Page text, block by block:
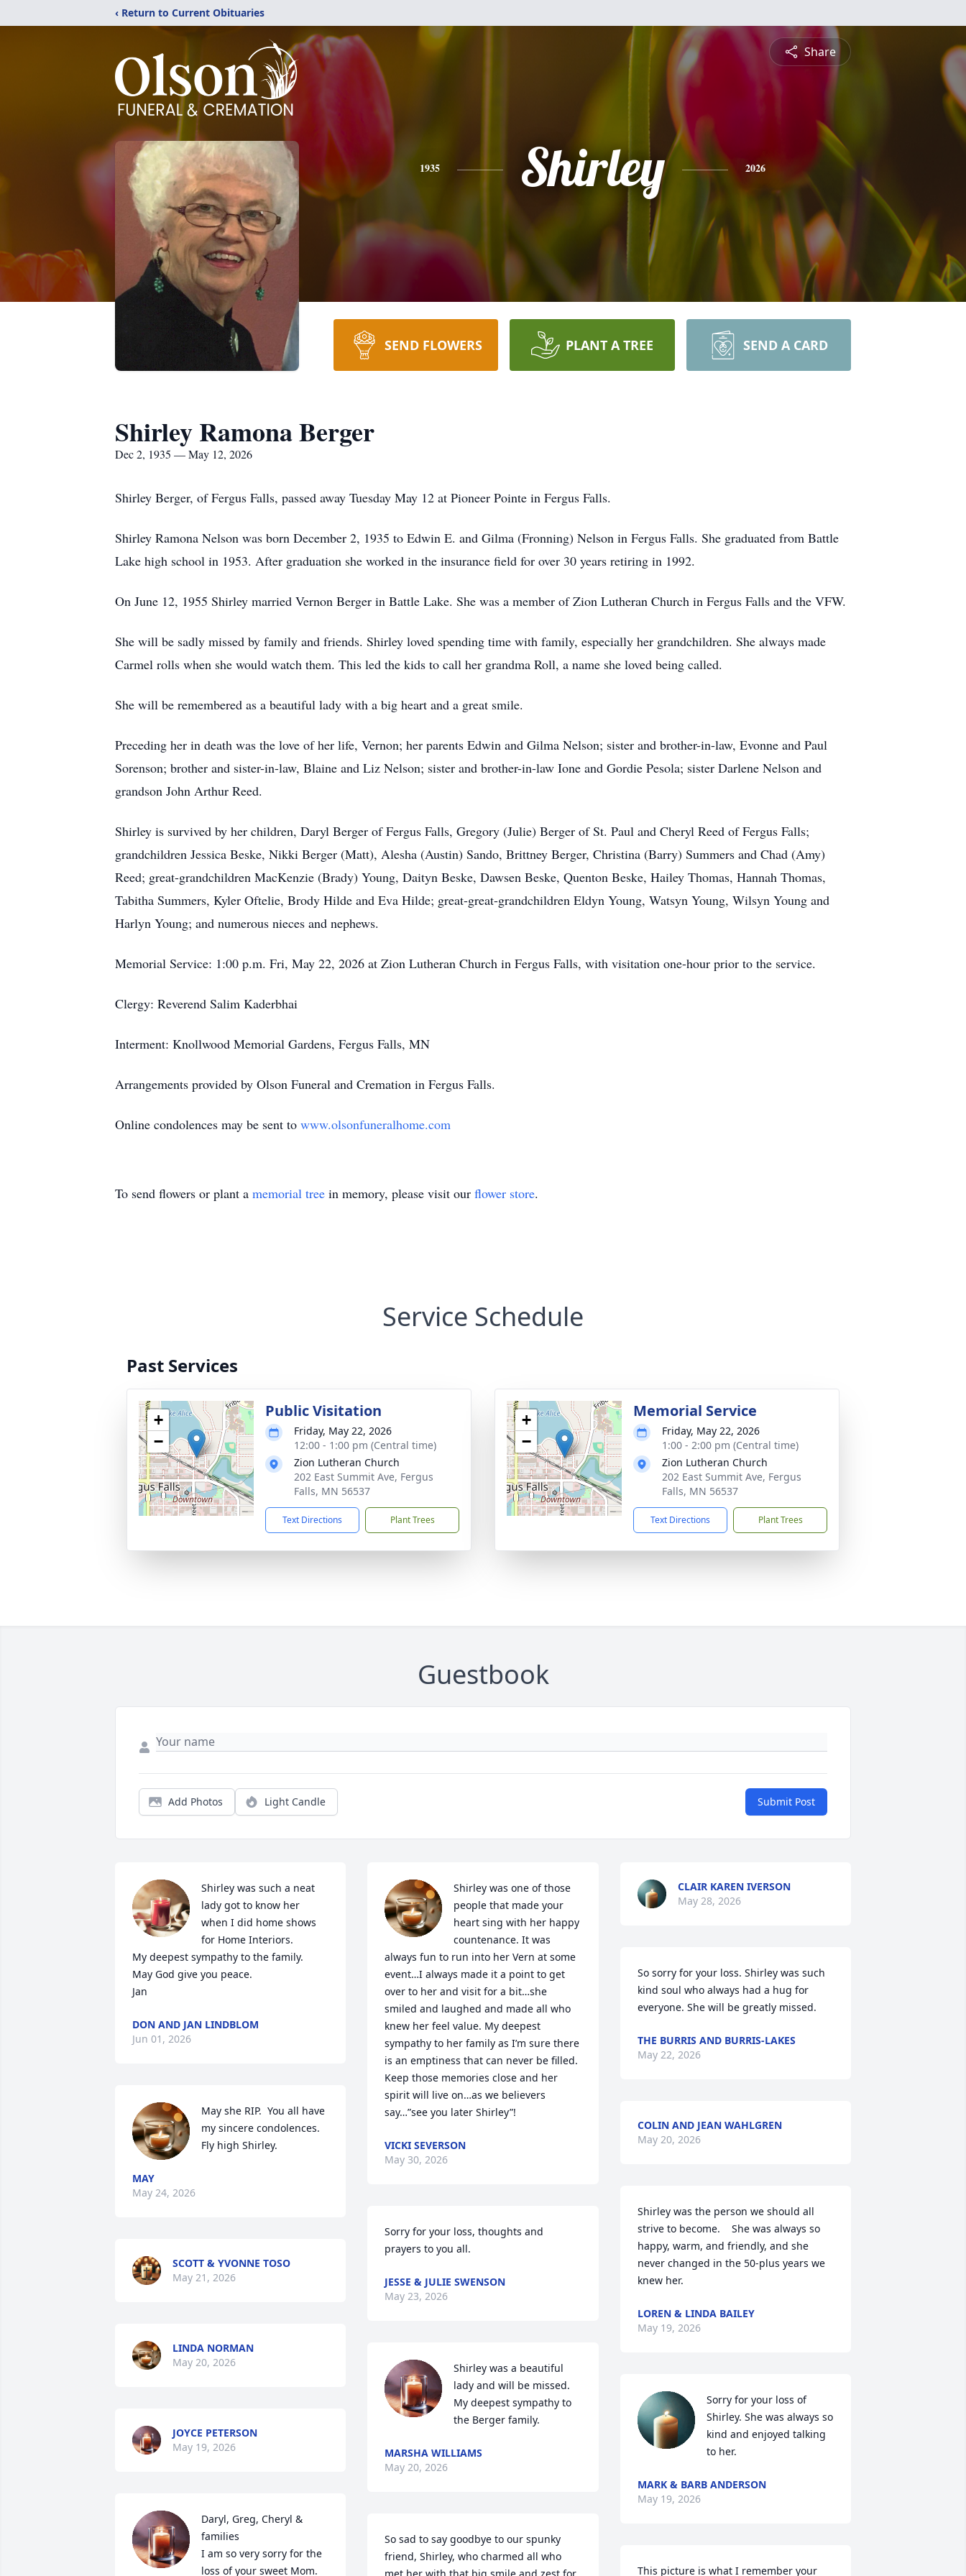
‹ Return to Current Obituaries
Share
1935 Shirley 2026
SEND FLOWERS PLANT A TREE SEND A CARD
Shirley Ramona Berger
Dec 2, 1935 — May 12, 2026
Shirley Berger, of Fergus Falls, passed away Tuesday May 12 at Pioneer Pointe in Fergus Falls.
Shirley Ramona Nelson was born December 2, 1935 to Edwin E. and Gilma (Fronning) Nelson in Fergus Falls. She graduated from Battle
Lake high school in 1953. After graduation she worked in the insurance field for over 30 years retiring in 1992.
On June 12, 1955 Shirley married Vernon Berger in Battle Lake. She was a member of Zion Lutheran Church in Fergus Falls and the VFW.
She will be sadly missed by family and friends. Shirley loved spending time with family, especially her grandchildren. She always made
Carmel rolls when she would watch them. This led the kids to call her grandma Roll, a name she loved being called.
She will be remembered as a beautiful lady with a big heart and a great smile.
Preceding her in death was the love of her life, Vernon; her parents Edwin and Gilma Nelson; sister and brother-in-law, Evonne and Paul
Sorenson; brother and sister-in-law, Blaine and Liz Nelson; sister and brother-in-law Ione and Gordie Pesola; sister Darlene Nelson and
grandson John Arthur Reed.
Shirley is survived by her children, Daryl Berger of Fergus Falls, Gregory (Julie) Berger of St. Paul and Cheryl Reed of Fergus Falls;
grandchildren Jessica Beske, Nikki Berger (Matt), Alesha (Austin) Sando, Brittney Berger, Christina (Barry) Summers and Chad (Amy)
Reed; great-grandchildren MacKenzie (Brady) Young, Daityn Beske, Dawsen Beske, Quenton Beske, Hailey Thomas, Hannah Thomas,
Tabitha Summers, Kyler Oftelie, Brody Hilde and Eva Hilde; great-great-grandchildren Eldyn Young, Watsyn Young, Wilsyn Young and
Harlyn Young; and numerous nieces and nephews.
Memorial Service: 1:00 p.m. Fri, May 22, 2026 at Zion Lutheran Church in Fergus Falls, with visitation one-hour prior to the service.
Clergy: Reverend Salim Kaderbhai
Interment: Knollwood Memorial Gardens, Fergus Falls, MN
Arrangements provided by Olson Funeral and Cremation in Fergus Falls.
Online condolences may be sent to www.olsonfuneralhome.com
To send flowers or plant a memorial tree in memory, please visit our flower store.
Service Schedule
Past Services
+
−
Public Visitation
Friday, May 22, 2026
12:00 - 1:00 pm (Central time)
Zion Lutheran Church
202 East Summit Ave, Fergus
Falls, MN 56537
Text Directions Plant Trees
+
−
Memorial Service
Friday, May 22, 2026
1:00 - 2:00 pm (Central time)
Zion Lutheran Church
202 East Summit Ave, Fergus
Falls, MN 56537
Text Directions Plant Trees
Guestbook
Add Photos Light Candle Submit Post
Shirley was such a neat
lady got to know her
when I did home shows
for Home Interiors.
My deepest sympathy to the family.
May God give you peace.
Jan
DON AND JAN LINDBLOM
Jun 01, 2026
May she RIP.  You all have
my sincere condolences.
Fly high Shirley.
MAY
May 24, 2026
SCOTT & YVONNE TOSO
May 21, 2026
LINDA NORMAN
May 20, 2026
JOYCE PETERSON
May 19, 2026
Daryl, Greg, Cheryl &
families
I am so very sorry for the
loss of your sweet Mom.
Shirley was one of those
people that made your
heart sing with her happy
countenance. It was
always fun to run into her Vern at some
event…I always made it a point to get
over to her and visit for a bit…she
smiled and laughed and made all who
knew her feel value. My deepest
sympathy to her family as I’m sure there
is an emptiness that can never be filled.
Keep those memories close and her
spirit will live on…as we believers
say…”see you later Shirley”!
VICKI SEVERSON
May 30, 2026
Sorry for your loss, thoughts and
prayers to you all.
JESSE & JULIE SWENSON
May 23, 2026
Shirley was a beautiful
lady and will be missed.
My deepest sympathy to
the Berger family.
MARSHA WILLIAMS
May 20, 2026
So sad to say goodbye to our spunky
friend, Shirley, who charmed all who
CLAIR KAREN IVERSON
May 28, 2026
So sorry for your loss. Shirley was such
kind soul who always had a hug for
everyone. She will be greatly missed.
THE BURRIS AND BURRIS-LAKES
May 22, 2026
COLIN AND JEAN WAHLGREN
May 20, 2026
Shirley was the person we should all
strive to become.    She was always so
happy, warm, and friendly, and she
never changed in the 50-plus years we
knew her.
LOREN & LINDA BAILEY
May 19, 2026
Sorry for your loss of
Shirley. She was always so
kind and enjoyed talking
to her.
MARK & BARB ANDERSON
May 19, 2026
This picture is what I remember your